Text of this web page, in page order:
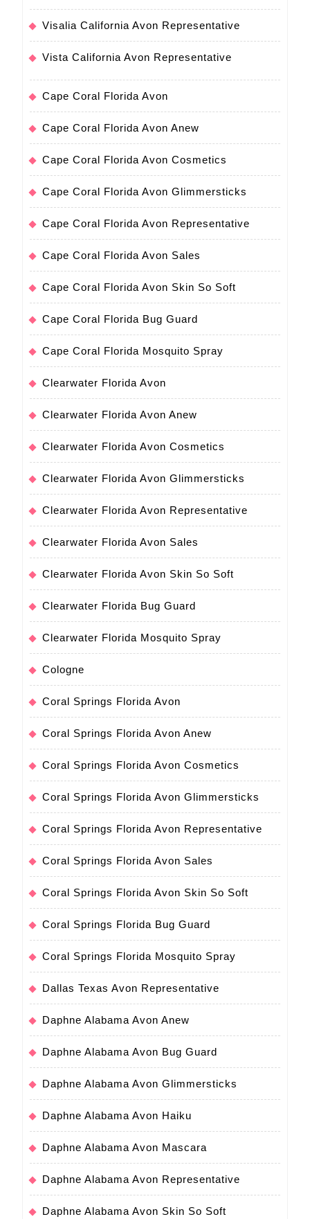
Visalia California Avon Representative
Vista California Avon Representative
Cape Coral Florida Avon
Cape Coral Florida Avon Anew
Cape Coral Florida Avon Cosmetics
Cape Coral Florida Avon Glimmersticks
Cape Coral Florida Avon Representative
Cape Coral Florida Avon Sales
Cape Coral Florida Avon Skin So Soft
Cape Coral Florida Bug Guard
Cape Coral Florida Mosquito Spray
Clearwater Florida Avon
Clearwater Florida Avon Anew
Clearwater Florida Avon Cosmetics
Clearwater Florida Avon Glimmersticks
Clearwater Florida Avon Representative
Clearwater Florida Avon Sales
Clearwater Florida Avon Skin So Soft
Clearwater Florida Bug Guard
Clearwater Florida Mosquito Spray
Cologne
Coral Springs Florida Avon
Coral Springs Florida Avon Anew
Coral Springs Florida Avon Cosmetics
Coral Springs Florida Avon Glimmersticks
Coral Springs Florida Avon Representative
Coral Springs Florida Avon Sales
Coral Springs Florida Avon Skin So Soft
Coral Springs Florida Bug Guard
Coral Springs Florida Mosquito Spray
Dallas Texas Avon Representative
Daphne Alabama Avon Anew
Daphne Alabama Avon Bug Guard
Daphne Alabama Avon Glimmersticks
Daphne Alabama Avon Haiku
Daphne Alabama Avon Mascara
Daphne Alabama Avon Representative
Daphne Alabama Avon Skin So Soft